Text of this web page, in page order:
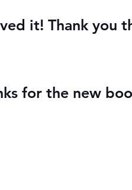
it! Thank you
for the new